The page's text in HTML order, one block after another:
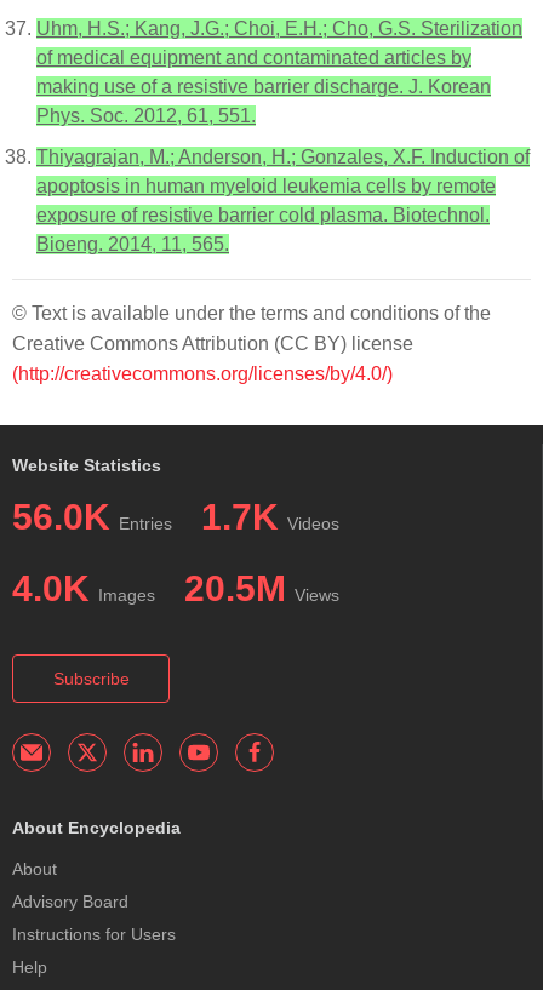
Uhm, H.S.; Kang, J.G.; Choi, E.H.; Cho, G.S. Sterilization
of medical equipment and contaminated articles by
making use of a resistive barrier discharge. J. Korean
Phys. Soc. 2012, 61, 551.
Thiyagrajan, M.; Anderson, H.; Gonzales, X.F. Induction of
apoptosis in human myeloid leukemia cells by remote
exposure of resistive barrier cold plasma. Biotechnol.
Bioeng. 2014, 11, 565.
© Text is available under the terms and conditions of the
Creative Commons Attribution (CC BY) license
(http://creativecommons.org/licenses/by/4.0/)
Website Statistics
56.0K Entries 1.7K Videos
4.0K Images 20.5M Views
Subscribe
About Encyclopedia
About
Advisory Board
Instructions for Users
Help